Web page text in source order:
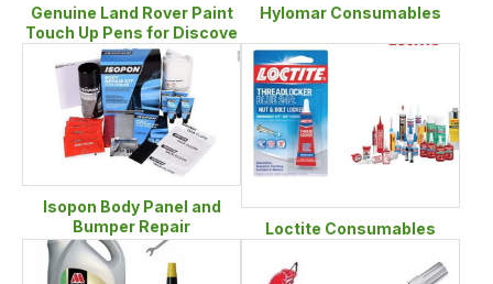
Genuine Land Rover Paint
Touch Up Pens for Discove
Hylomar Consumables
Isopon Body Panel and
Bumper Repair
Loctite Consumables